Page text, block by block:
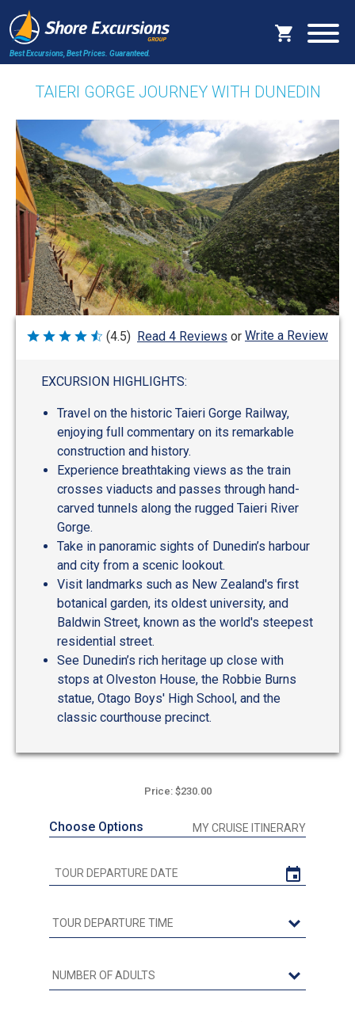
Best Excursions, Best Prices. Guaranteed.
TAIERI GORGE JOURNEY WITH DUNEDIN
Rated
(4.5) Read 4 Reviews or Write a Review
EXCURSION HIGHLIGHTS:
Travel on the historic Taieri Gorge Railway,
enjoying full commentary on its remarkable
construction and history.
Experience breathtaking views as the train
crosses viaducts and passes through hand-
carved tunnels along the rugged Taieri River
Gorge.
Take in panoramic sights of Dunedin’s harbour
and city from a scenic lookout.
Visit landmarks such as New Zealand's first
botanical garden, its oldest university, and
Baldwin Street, known as the world's steepest
residential street.
See Dunedin’s rich heritage up close with
stops at Olveston House, the Robbie Burns
statue, Otago Boys' High School, and the
classic courthouse precinct.
Price: $230.00
Choose Options MY CRUISE ITINERARY